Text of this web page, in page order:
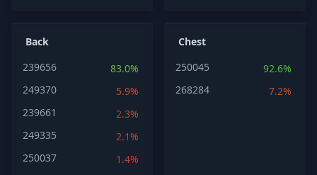
Back
239656
83.0%
249370
5.9%
239661
2.3%
249335
2.1%
250037
1.4%
Chest
250045
92.6%
268284
7.2%